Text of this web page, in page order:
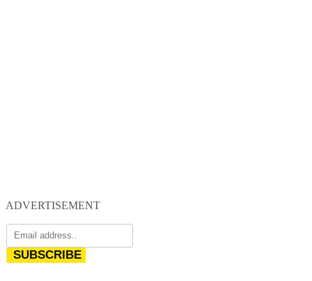
ADVERTISEMENT
SUBSCRIBE